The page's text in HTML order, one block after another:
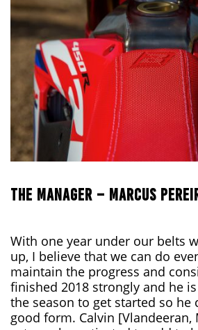
THE MANAGER – MARCUS
With one year under our belts
up, I believe that we can do
maintain the progress and
finished 2018 strongly and he
the season to get started so he
good form. Calvin [Vlandeeran,